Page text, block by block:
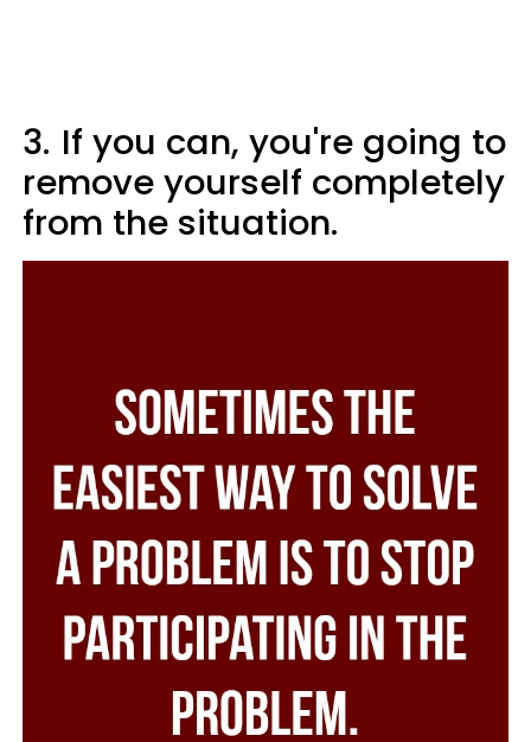
3. If you can, you're going to
remove yourself completely
from the situation.